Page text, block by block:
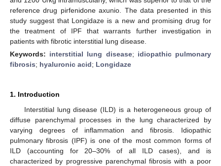
reference drug pirfenidone axunio. The data presented in this
study suggest that Longidaze is a new and promising drug for
the treatment of IPF that warrants further investigation in
patients with fibrotic interstitial lung disease.
Keywords: interstitial lung disease; idiopathic pulmonary
fibrosis; hyaluronic acid; Longidaze
1. Introduction
Interstitial lung disease (ILD) is a heterogeneous group of
diffuse parenchymal processes in the lung characterized by
varying degrees of inflammation and fibrosis. Idiopathic
pulmonary fibrosis (IPF) is one of the most common forms of
ILD (accounting for 20–30% of all ILD cases), and is
characterized by progressive parenchymal fibrosis with a poor